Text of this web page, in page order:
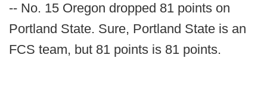
-- No. 15 Oregon dropped 81 points on
Portland State. Sure, Portland State is an
FCS team, but 81 points is 81 points.